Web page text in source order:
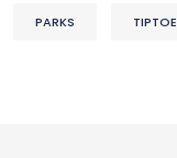
PARKS TIPTOE